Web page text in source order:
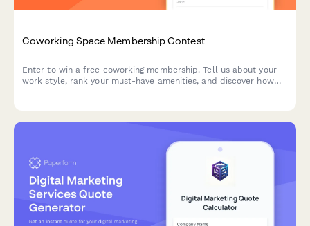
Coworking Space Membership Contest
Enter to win a free coworking membership. Tell us about your
work style, rank your must-have amenities, and discover how